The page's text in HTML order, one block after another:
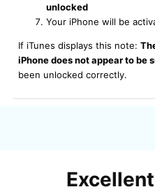
unlocked
Your iPhone will be
If iTunes displays this note:
iPhone does not appear to be
been unlocked correctly.
Excellent